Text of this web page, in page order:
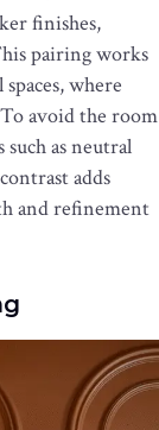
finishes,
pairing works
where
avoid the room
as neutral
adds
and refinement